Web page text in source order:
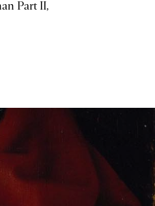
Part II,